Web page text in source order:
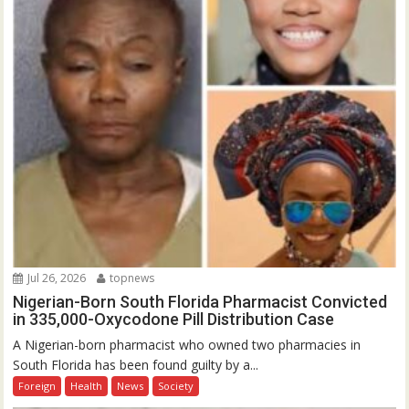
Jul 26, 2026 topnews
Nigerian-Born South Florida Pharmacist Convicted
in 335,000-Oxycodone Pill Distribution Case
A Nigerian-born pharmacist who owned two pharmacies in
South Florida has been found guilty by a...
Foreign Health News Society